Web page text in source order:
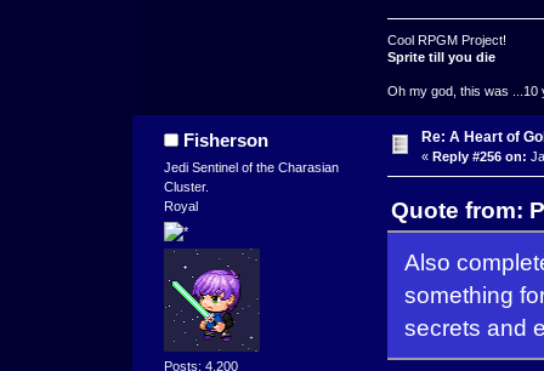
Cool RPGM Project!
Sprite till you die
Oh my god, this was ...10
Fisherson
Jedi Sentinel of the Charasian
Cluster.
Royal
Posts: 4,200
Re: A Heart of
« Reply #256 on:
Quote from:
Also
something
secrets and